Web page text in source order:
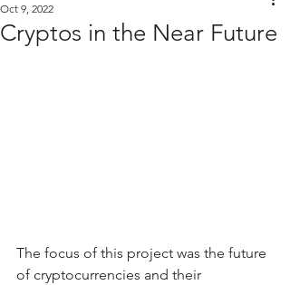
Cryptos in the Near Future
Oct 9, 2022
The focus of this project was the future
of cryptocurrencies and their